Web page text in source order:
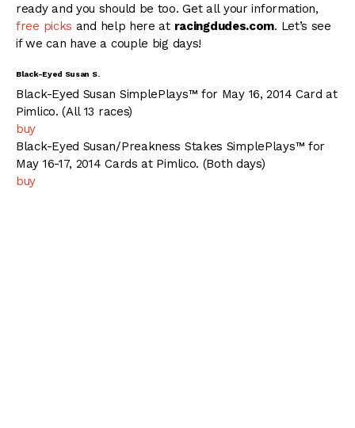
ready and you should be too. Get all your information,
free picks and help here at racingdudes.com. Let’s see
if we can have a couple big days!
Black-Eyed Susan S.
Black-Eyed Susan SimplePlays™ for May 16, 2014 Card at
Pimlico. (All 13 races)
buy
Black-Eyed Susan/Preakness Stakes SimplePlays™ for
May 16-17, 2014 Cards at Pimlico. (Both days)
buy